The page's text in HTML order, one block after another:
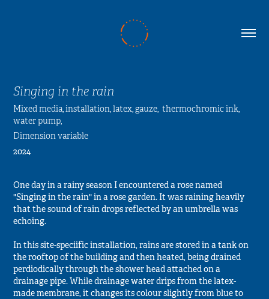
Singing in the rain
Mixed media, installation, latex, gauze,  thermochromic ink,
water pump,
Dimension variable
2024
One day in a rainy season I encountered a rose named
"Singing in the rain" in a rose garden. It was raining heavily
that the sound of rain drops reflected by an umbrella was
echoing.
In this site-speciific installation, rains are stored in a tank on
the rooftop of the building and then heated, being drained
perdiodically through the shower head attached on a
drainage pipe. While drainage water drips from the latex-
made membrane, it changes its colour slightly from blue to